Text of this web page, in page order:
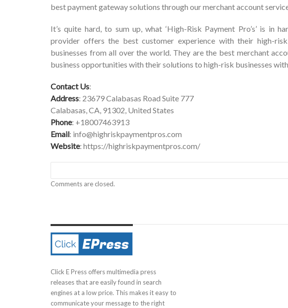
best payment gateway solutions through our merchant account
It’s quite hard, to sum up, what ‘High-Risk Payment Pro’s’ is in
provider offers the best customer experience with their high-
businesses from all over the world. They are the best merchant
business opportunities with their solutions to high-risk businesses
Contact Us:
Address: 23679 Calabasas Road Suite 777
Calabasas, CA, 91302, United States
Phone: +18007463913
Email: info@highriskpaymentpros.com
Website: https://highriskpaymentpros.com/
Comments are closed.
Click E Press offers multimedia press
releases that are easily found in search
engines at a low price. This makes it easy to
communicate your message to the right